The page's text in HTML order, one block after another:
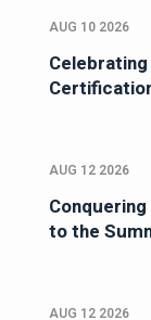
AUG 10 2026
AUG 12 2026
to the
AUG 12 2026